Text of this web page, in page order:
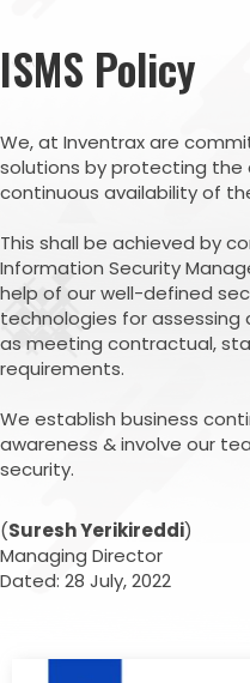
ISMS Policy
We, at Inventrax are
solutions by protecting
continuous availability of
This shall be achieved by
Information Security
help of our well-defined
technologies for assessing
as meeting contractual,
requirements.
We establish business
awareness & involve our
security.
(Suresh Yerikireddi)
Managing Director
Dated: 28 July, 2022